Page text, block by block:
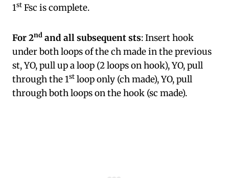
1st Fsc is complete.
For 2nd and all subsequent sts: Insert hook
under both loops of the ch made in the previous
st, YO, pull up a loop (2 loops on hook), YO, pull
through the 1st loop only (ch made), YO, pull
through both loops on the hook (sc made).